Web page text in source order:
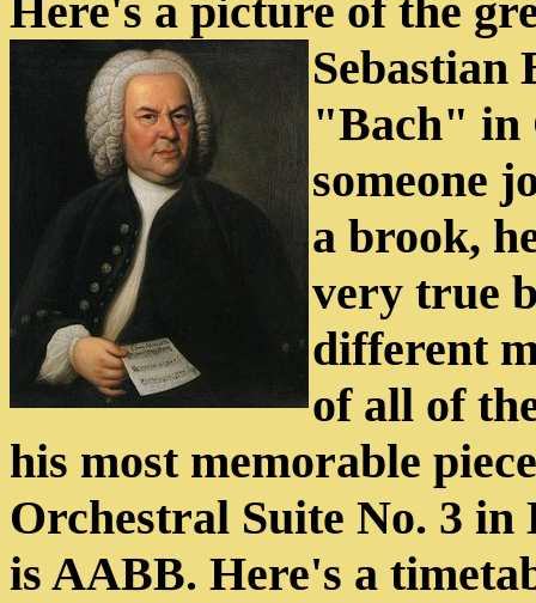
Here's a picture of the
Sebastian
"Bach" in
someone
a brook,
very true
different
of all of
his most memorable
Orchestral Suite No. 3
is AABB. Here's a